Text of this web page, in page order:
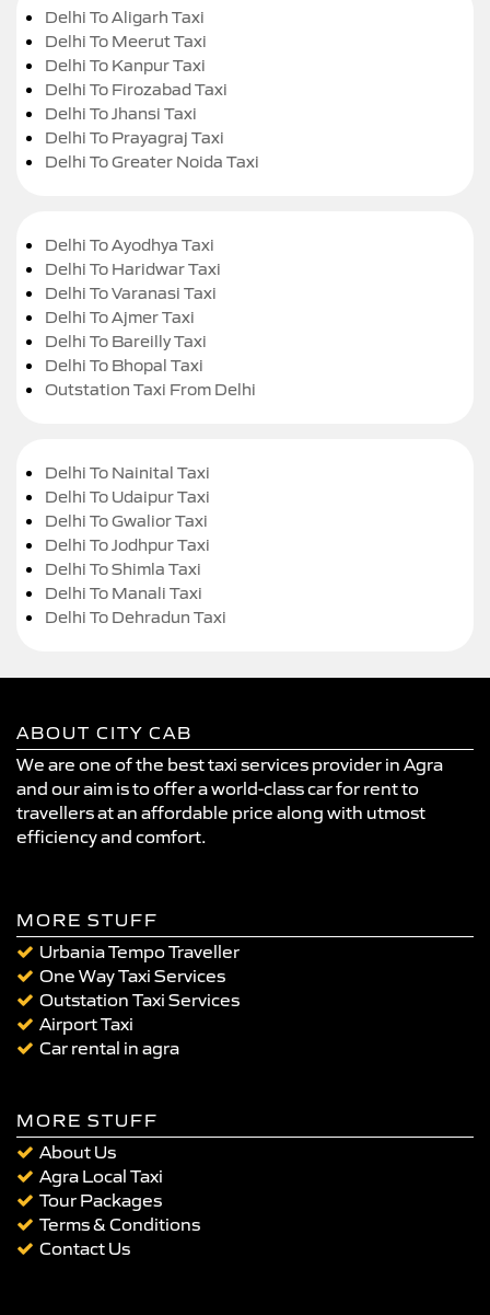
Delhi To Aligarh Taxi
Delhi To Meerut Taxi
Delhi To Kanpur Taxi
Delhi To Firozabad Taxi
Delhi To Jhansi Taxi
Delhi To Prayagraj Taxi
Delhi To Greater Noida Taxi
Delhi To Ayodhya Taxi
Delhi To Haridwar Taxi
Delhi To Varanasi Taxi
Delhi To Ajmer Taxi
Delhi To Bareilly Taxi
Delhi To Bhopal Taxi
Outstation Taxi From Delhi
Delhi To Nainital Taxi
Delhi To Udaipur Taxi
Delhi To Gwalior Taxi
Delhi To Jodhpur Taxi
Delhi To Shimla Taxi
Delhi To Manali Taxi
Delhi To Dehradun Taxi
ABOUT CITY CAB
We are one of the best taxi services provider in Agra
and our aim is to offer a world-class car for rent to
travellers at an affordable price along with utmost
efficiency and comfort.
MORE STUFF
Urbania Tempo Traveller
One Way Taxi Services
Outstation Taxi Services
Airport Taxi
Car rental in agra
MORE STUFF
About Us
Agra Local Taxi
Tour Packages
Terms & Conditions
Contact Us